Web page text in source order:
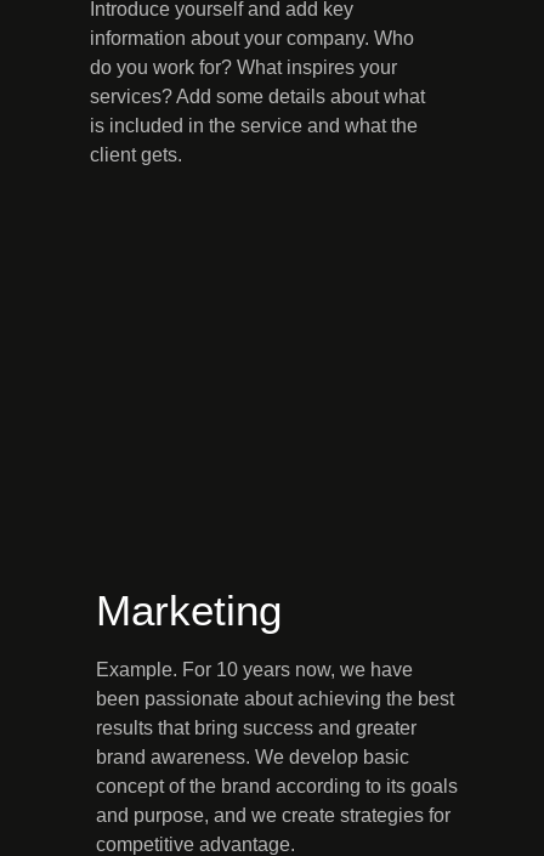
Introduce yourself and add key
information about your company. Who
do you work for? What inspires your
services? Add some details about what
is included in the service and what the
client gets.
Example. For 10 years now, we have
been passionate about achieving the best
results that bring success and greater
brand awareness. We develop basic
concept of the brand according to its goals
and purpose, and we create strategies for
competitive advantage.
Marketing